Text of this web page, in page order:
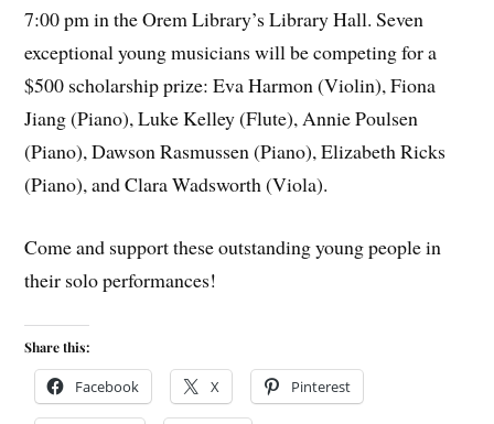
7:00 pm in the Orem Library’s Library Hall. Seven
exceptional young musicians will be competing for a
$500 scholarship prize: Eva Harmon (Violin), Fiona
Jiang (Piano), Luke Kelley (Flute), Annie Poulsen
(Piano), Dawson Rasmussen (Piano), Elizabeth Ricks
(Piano), and Clara Wadsworth (Viola).
Come and support these outstanding young people in
their solo performances!
Share this:
Facebook X Pinterest